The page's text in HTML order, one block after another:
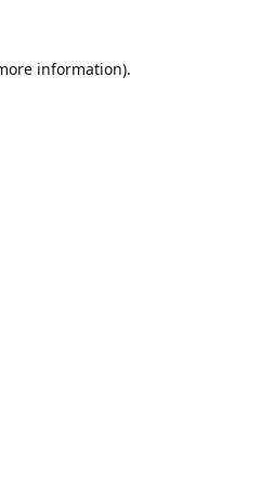
information).